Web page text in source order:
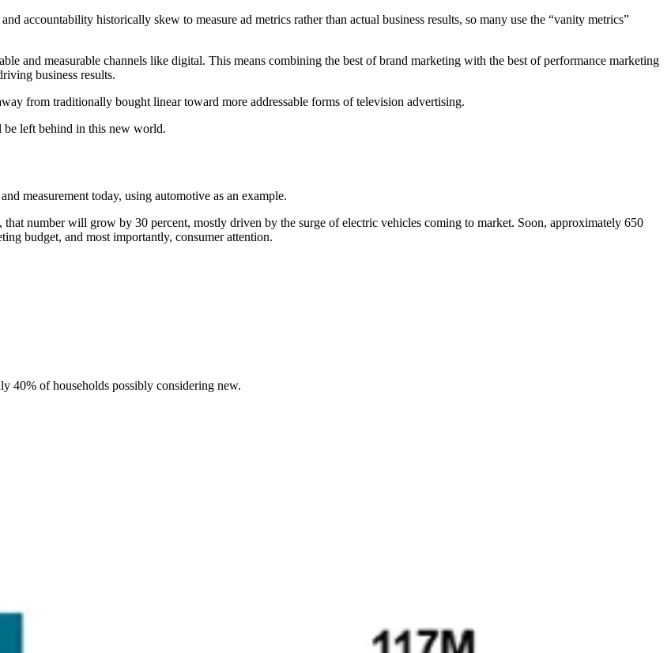
accountability historically skew to measure ad metrics rather than actual business results, so many use the “vanity metrics”
and measurable channels like digital. This means combining the best of brand marketing with the best of performance marketing
business results.
from traditionally bought linear toward more addressable forms of television advertising.
be left behind in this new world.
measurement today, using automotive as an example.
number will grow by 30 percent, mostly driven by the surge of electric vehicles coming to market. Soon, approximately 650
budget, and most importantly, consumer attention.
40% of households possibly considering new.